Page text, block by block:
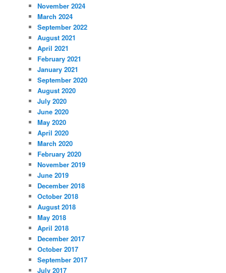
November 2024
March 2024
September 2022
August 2021
April 2021
February 2021
January 2021
September 2020
August 2020
July 2020
June 2020
May 2020
April 2020
March 2020
February 2020
November 2019
June 2019
December 2018
October 2018
August 2018
May 2018
April 2018
December 2017
October 2017
September 2017
July 2017